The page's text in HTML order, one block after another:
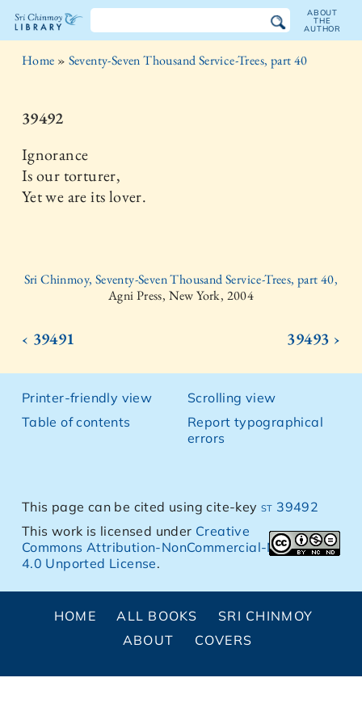
The
Chinmoy
Library
ABOUT
THE
AUTHOR
Home » Seventy-Seven Thousand Service-Trees, part 40
39492
Ignorance
Is our torturer,
Yet we are its lover.
Sri Chinmoy, Seventy-Seven Thousand Service-Trees, part 40,
Agni Press, New York, 2004
‹ 39491 39493 ›
Printer-friendly view
Table of contents
Scrolling view
Report typographical
errors
This page can be cited using cite-keyst 39492
This work is licensed under Creative
Commons Attribution-NonCommercial-NoDerivs
4.0 Unported License.
HOME ALL BOOKS
SRI CHINMOY
ABOUT
COVERS